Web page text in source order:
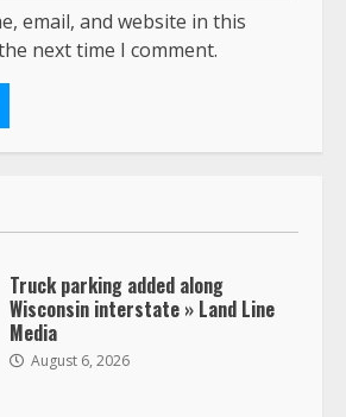
email, and website in this
next time I comment.
Truck parking added along
Wisconsin interstate » Land Line
Media
August 6, 2026